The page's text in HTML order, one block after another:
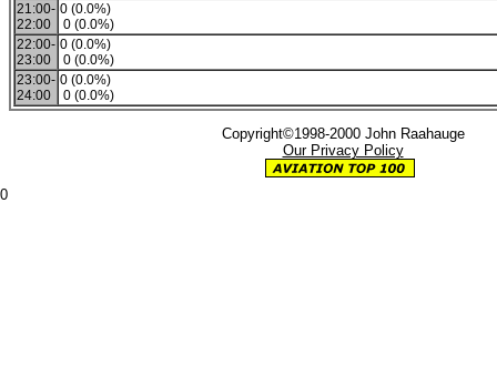
21:00-
22:00
0 (0.0%)
0 (0.0%)
22:00-
23:00
0 (0.0%)
0 (0.0%)
23:00-
24:00
0 (0.0%)
0 (0.0%)
Copyright©1998-2000 John Raahauge
Our Privacy Policy
0